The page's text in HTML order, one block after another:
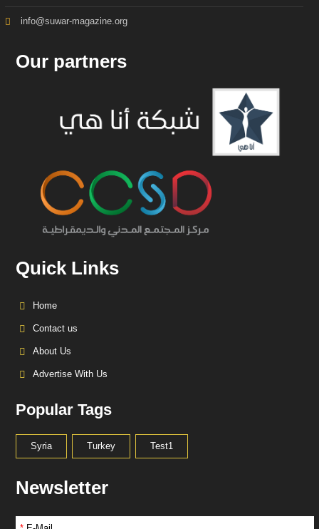
info@suwar-magazine.org
Our partners
Quick Links
Home
Contact us
About Us
Advertise With Us
Popular Tags
Syria Turkey Test1
Newsletter